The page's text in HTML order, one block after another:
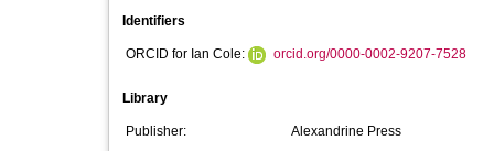
Identifiers
ORCID for Ian Cole: orcid.org/0000-0002-9207-7528
Library
Publisher:
Alexandrine Press